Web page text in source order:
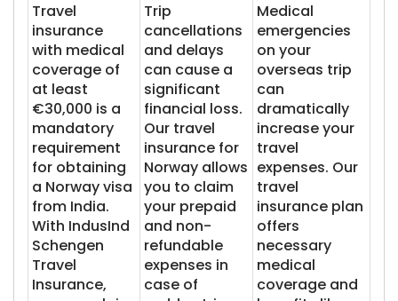
Travel
insurance
with medical
coverage of
at least
€30,000 is a
mandatory
requirement
for obtaining
a Norway visa
from India.
With IndusInd
Schengen
Travel
Insurance,
Trip
cancellations
and delays
can cause a
significant
financial loss.
Our travel
insurance for
Norway allows
you to claim
your prepaid
and non-
refundable
expenses in
case of
Medical
emergencies
on your
overseas trip
can
dramatically
increase your
travel
expenses. Our
travel
insurance plan
offers
necessary
medical
coverage and